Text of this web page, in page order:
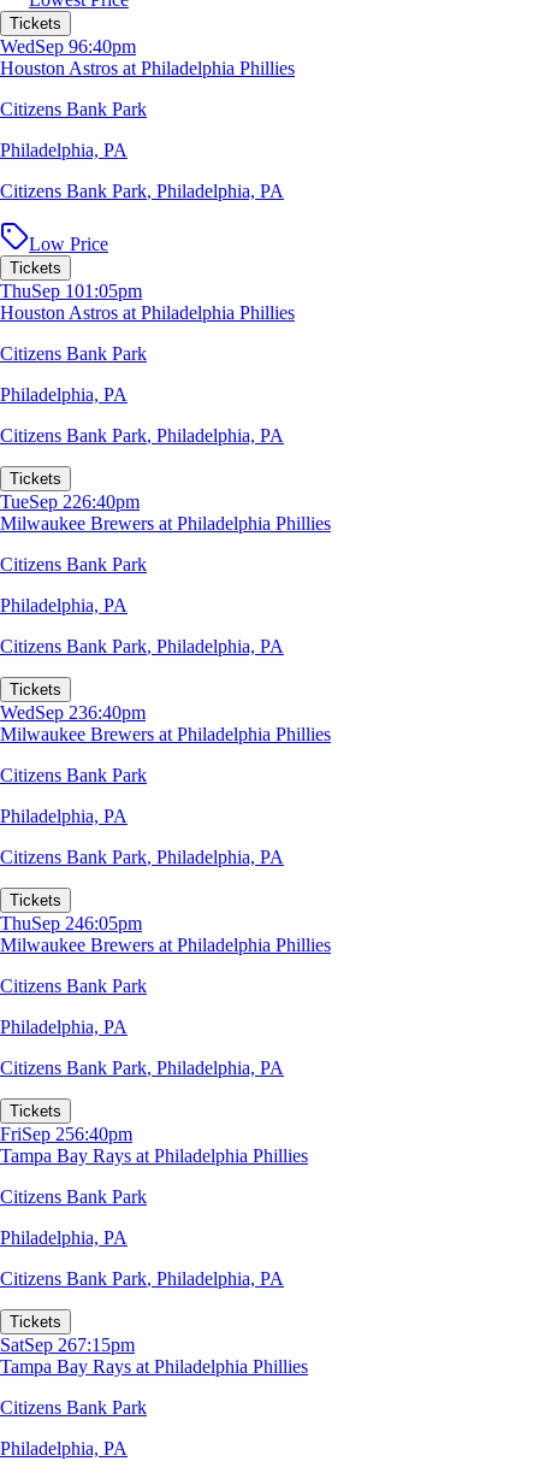
Tickets
WedSep 96:40pm
Houston Astros at Philadelphia Phillies
Citizens Bank Park
Philadelphia, PA
Citizens Bank Park, Philadelphia, PA
Low Price
Tickets
ThuSep 101:05pm
Houston Astros at Philadelphia Phillies
Citizens Bank Park
Philadelphia, PA
Citizens Bank Park, Philadelphia, PA
Tickets
TueSep 226:40pm
Milwaukee Brewers at Philadelphia Phillies
Citizens Bank Park
Philadelphia, PA
Citizens Bank Park, Philadelphia, PA
Tickets
WedSep 236:40pm
Milwaukee Brewers at Philadelphia Phillies
Citizens Bank Park
Philadelphia, PA
Citizens Bank Park, Philadelphia, PA
Tickets
ThuSep 246:05pm
Milwaukee Brewers at Philadelphia Phillies
Citizens Bank Park
Philadelphia, PA
Citizens Bank Park, Philadelphia, PA
Tickets
FriSep 256:40pm
Tampa Bay Rays at Philadelphia Phillies
Citizens Bank Park
Philadelphia, PA
Citizens Bank Park, Philadelphia, PA
Tickets
SatSep 267:15pm
Tampa Bay Rays at Philadelphia Phillies
Citizens Bank Park
Philadelphia, PA